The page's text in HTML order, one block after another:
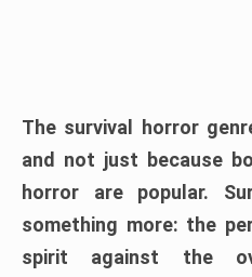
The survival horror
and not just because
horror are popular.
something more: the
spirit against the